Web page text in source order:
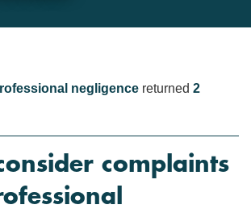
negligence returned 2
complaints